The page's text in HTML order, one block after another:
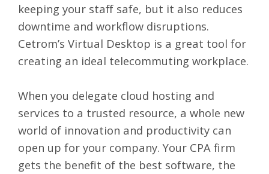
keeping your staff safe, but it also reduces
downtime and workflow disruptions.
Cetrom’s Virtual Desktop is a great tool for
creating an ideal telecommuting workplace.
When you delegate cloud hosting and
services to a trusted resource, a whole new
world of innovation and productivity can
open up for your company. Your CPA firm
gets the benefit of the best software, the